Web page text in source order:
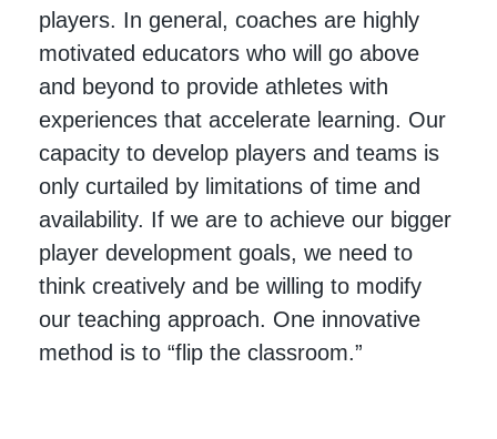
players. In general, coaches are highly
motivated educators who will go above
and beyond to provide athletes with
experiences that accelerate learning. Our
capacity to develop players and teams is
only curtailed by limitations of time and
availability. If we are to achieve our bigger
player development goals, we need to
think creatively and be willing to modify
our teaching approach. One innovative
method is to “flip the classroom.”